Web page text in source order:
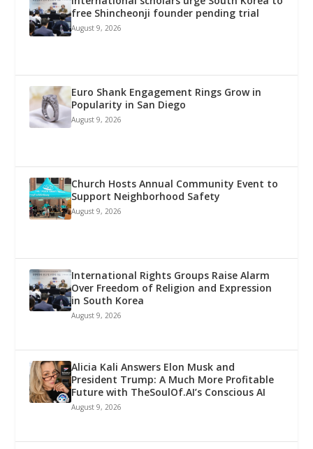
free Shincheonji founder pending trial
August 9, 2026
Euro Shank Engagement Rings Grow in
Popularity in San Diego
August 9, 2026
Church Hosts Annual Community Event to
Support Neighborhood Safety
August 9, 2026
International Rights Groups Raise Alarm
Over Freedom of Religion and Expression
in South Korea
August 9, 2026
Alicia Kali Answers Elon Musk and
President Trump: A Much More Profitable
Future with TheSoulOf.AI’s Conscious AI
August 9, 2026